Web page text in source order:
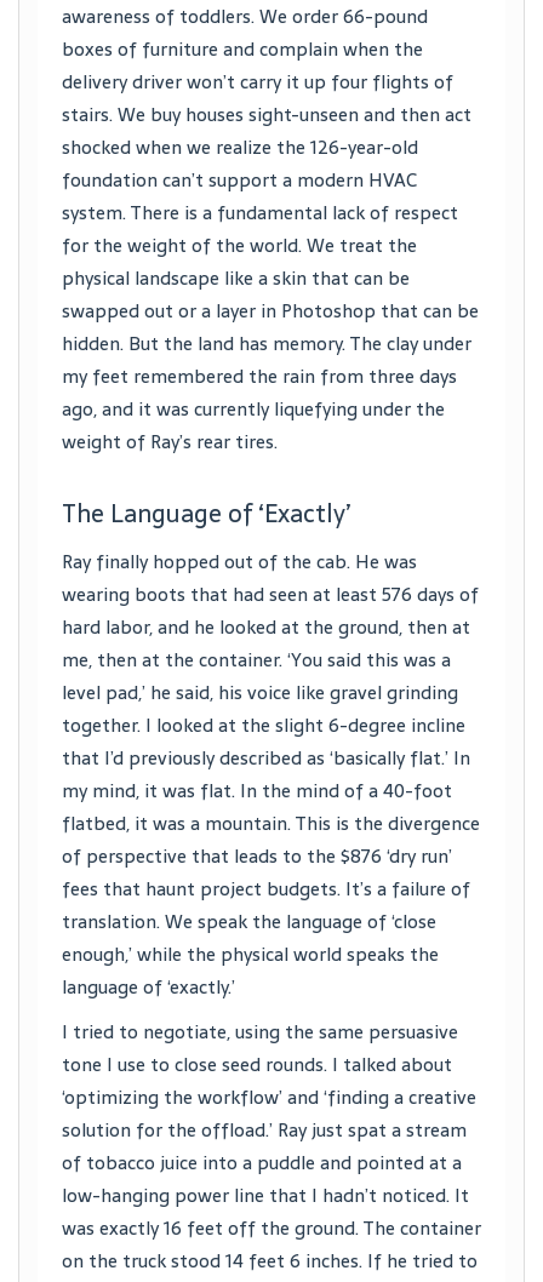
awareness of toddlers. We order 66-pound
boxes of furniture and complain when the
delivery driver won’t carry it up four flights of
stairs. We buy houses sight-unseen and then act
shocked when we realize the 126-year-old
foundation can’t support a modern HVAC
system. There is a fundamental lack of respect
for the weight of the world. We treat the
physical landscape like a skin that can be
swapped out or a layer in Photoshop that can be
hidden. But the land has memory. The clay under
my feet remembered the rain from three days
ago, and it was currently liquefying under the
weight of Ray’s rear tires.
The Language of ‘Exactly’
Ray finally hopped out of the cab. He was
wearing boots that had seen at least 576 days of
hard labor, and he looked at the ground, then at
me, then at the container. ‘You said this was a
level pad,’ he said, his voice like gravel grinding
together. I looked at the slight 6-degree incline
that I’d previously described as ‘basically flat.’ In
my mind, it was flat. In the mind of a 40-foot
flatbed, it was a mountain. This is the divergence
of perspective that leads to the $876 ‘dry run’
fees that haunt project budgets. It’s a failure of
translation. We speak the language of ‘close
enough,’ while the physical world speaks the
language of ‘exactly.’
I tried to negotiate, using the same persuasive
tone I use to close seed rounds. I talked about
‘optimizing the workflow’ and ‘finding a creative
solution for the offload.’ Ray just spat a stream
of tobacco juice into a puddle and pointed at a
low-hanging power line that I hadn’t noticed. It
was exactly 16 feet off the ground. The container
on the truck stood 14 feet 6 inches. If he tried to